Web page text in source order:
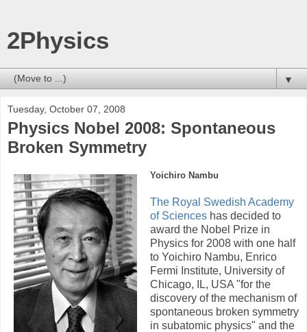
2Physics
▼
Tuesday, October 07, 2008
Physics Nobel 2008: Spontaneous
Broken Symmetry
Yoichiro Nambu
The Royal Swedish Academy
of Sciences has decided to
award the Nobel Prize in
Physics for 2008 with one half
to Yoichiro Nambu, Enrico
Fermi Institute, University of
Chicago, IL, USA "for the
discovery of the mechanism of
spontaneous broken symmetry
in subatomic physics" and the